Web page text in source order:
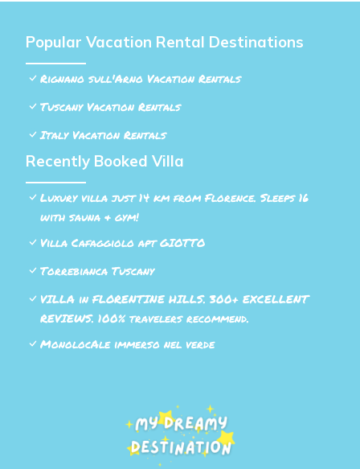
Popular Vacation Rental Destinations
Rignano sull'Arno Vacation Rentals
Tuscany Vacation Rentals
Italy Vacation Rentals
Recently Booked Villa
Luxury villa just 14 km from Florence. Sleeps 16
with sauna & gym!
Villa Cafaggiolo apt GIOTTO
Torrebianca Tuscany
VILLA in FLORENTINE HILLS. 300+ EXCELLENT
REVIEWS. 100% travelers recommend.
MonolocAle immerso nel verde